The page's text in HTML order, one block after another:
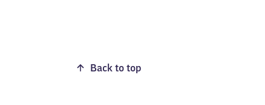
Back to top